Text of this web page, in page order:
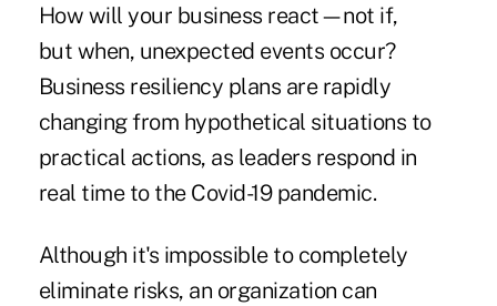
How will your business react—not if,
but when, unexpected events occur?
Business resiliency plans are rapidly
changing from hypothetical situations to
practical actions, as leaders respond in
real timeto the Covid-19 pandemic.
Although it's impossible to completely
eliminate risks, an organization can